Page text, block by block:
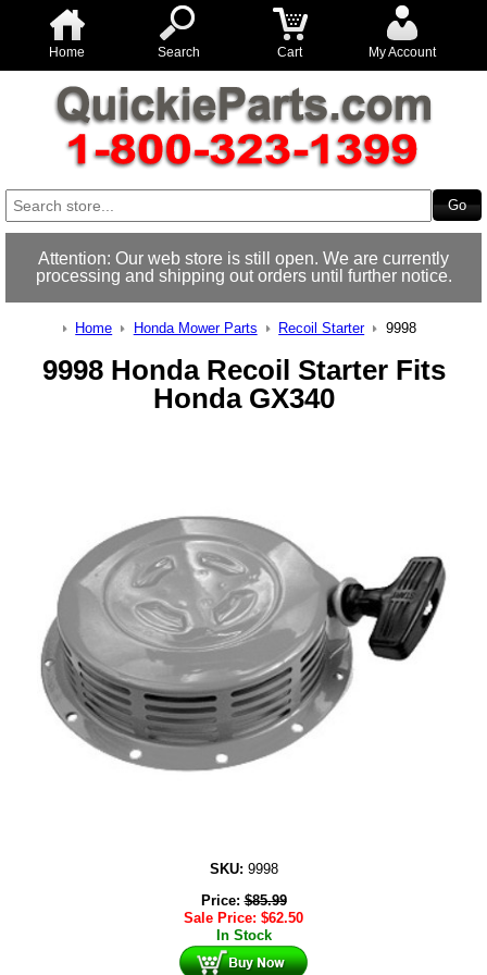
Home Search Cart My Account
Attention: Our web store is still open. We are currently
processing and shipping out orders until further notice.
Home Honda Mower Parts Recoil Starter 9998
9998 Honda Recoil Starter Fits
Honda GX340
SKU: 9998
Price:$85.99
Sale Price: $62.50
In Stock